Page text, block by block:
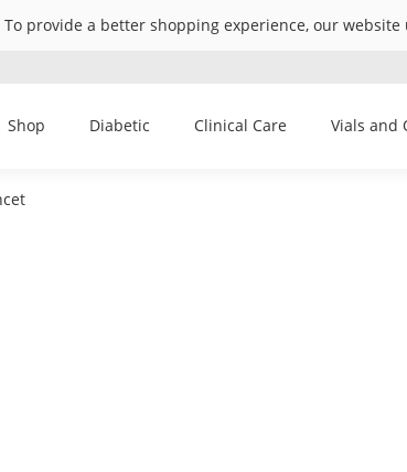
To provide a better shopping experience, our
Shop Diabetic Clinical Care Vials and